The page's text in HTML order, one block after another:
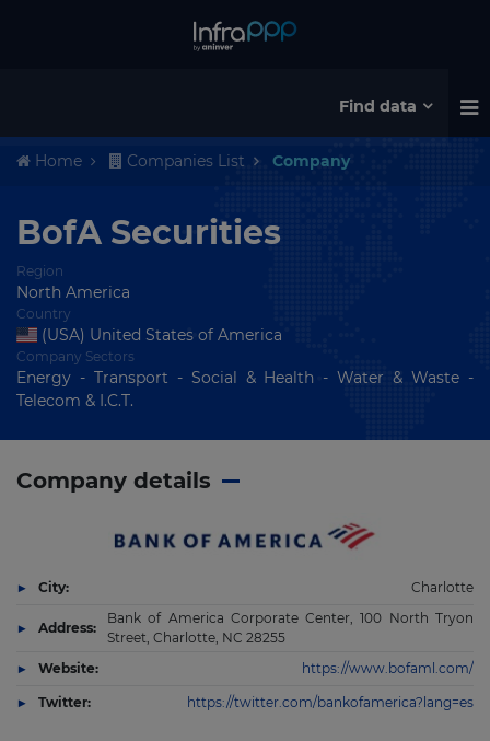
Find data
Home Companies List Company
BofA Securities
Region
North America
Country
(USA) United States of America
Company Sectors
Energy - Transport - Social & Health - Water & Waste -
Telecom & I.C.T.
Company details
City: Charlotte
Address:
Bank of America Corporate Center, 100 North Tryon
Street, Charlotte, NC 28255
Website:
https://www.bofaml.com/
Twitter: https://twitter.com/bankofamerica?lang=es